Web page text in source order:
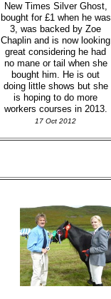
New Times Silver Ghost,
bought for £1 when he was
3, was backed by Zoe
Chaplin and is now looking
great considering he had
no mane or tail when she
bought him. He is out
doing little shows but she
is hoping to do more
workers courses in 2013.
17 Oct 2012